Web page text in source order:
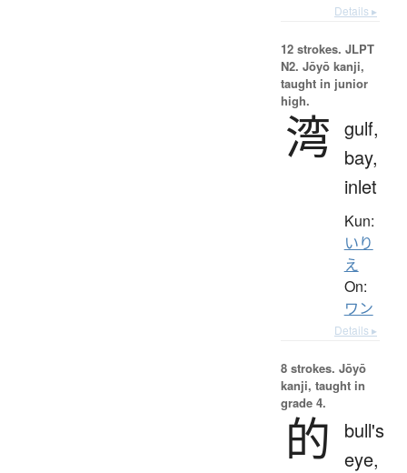
Details ▸
12 strokes. JLPT
N2. Jōyō kanji,
taught in junior
high.
湾 gulf,
bay,
inlet
Kun:
いり
え
On:
ワン
Details ▸
8 strokes. Jōyō
kanji, taught in
grade 4.
的
bull's
eye,